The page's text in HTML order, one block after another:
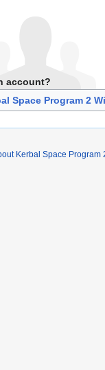
account?
Space Program 2
Kerbal Space Program